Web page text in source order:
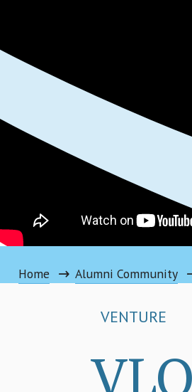
Home Alumni Community
VENTURE